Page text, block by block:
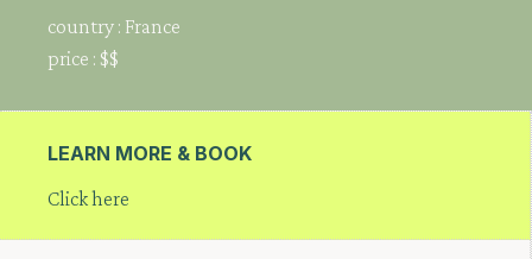
country : France
price : $$
LEARN MORE & BOOK
Click here